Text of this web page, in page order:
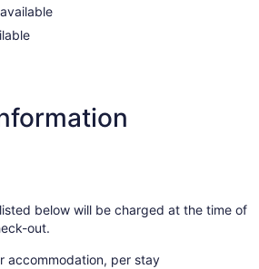
below will be charged at the time of
out.
accommodation, per stay